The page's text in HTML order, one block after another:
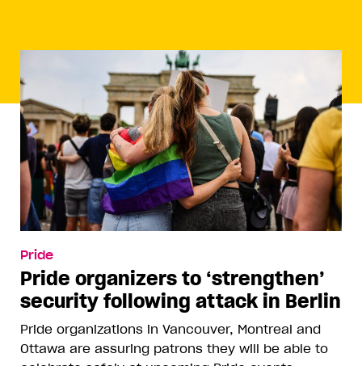
Pride
Pride organizers to ‘strengthen’
security following attack in Berlin
Pride organizations in Vancouver, Montreal and
Ottawa are assuring patrons they will be able to